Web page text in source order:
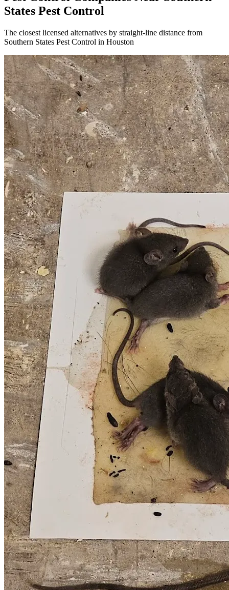
States Pest Control
The closest licensed alternatives by straight-line distance from
Southern States Pest Control in Houston